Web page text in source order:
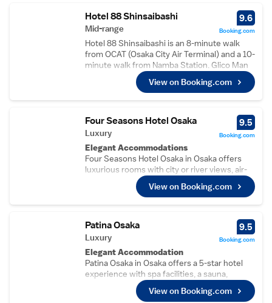
Hotel 88 Shinsaibashi
Mid-range
Hotel 88 Shinsaibashi is an 8-minute walk
from OCAT (Osaka City Air Terminal) and a 10-
minute walk from Namba Station. Glico Man
Sign is a 4-minute walk from the property.
Free WiFi is available in all rooms. Featuring
modern d?cor, all rooms come with air
screen TV and pajamas. Private bathroom
includes a bath, walk-in shower, hairdryer,
toilet with an electronic bidet and free
toiletries. Free luggage storage is available at
the 24-hour front desk. Guests can enjoy
billiards at the property. There is a drinks
vending machine, and laundry service can be
arranged. Tsutenkaku and Shinsekai
shopping street are a 16-minute train ride
away. Osaka Itami Airport is a 45-minute drive
from Hotel 88 Shinsaibashi.
View on Booking.com
9.6
Booking.com
Four Seasons Hotel Osaka
Luxury
Elegant Accommodations
Four Seasons Hotel Osaka in Osaka offers
luxurious rooms with city or river views, air-
conditioning, and modern amenities. Each
room includes a private bathroom, free WiFi,
and a work desk.
Guests can enjoy spa facilities, a sauna,
fitness centre, indoor swimming pool, and
terrace. Additional services include a 24-hour
front desk, concierge, and live music.
Dining Experience
The family-friendly restaurant serves
Chinese, French, sushi, and international
cuisines in a traditional, modern, or romantic
View on Booking.com
9.5
Booking.com
Patina Osaka
Luxury
Elegant Accommodation
Patina Osaka in Osaka offers a 5-star hotel
experience with spa facilities, a sauna,
fitness centre, indoor swimming pool, and a
beautifully maintained garden and terrace.
View on Booking.com
9.5
Booking.com